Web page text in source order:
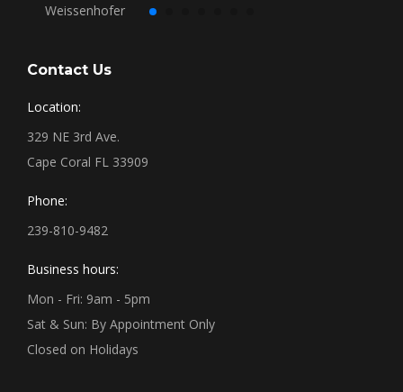
Contact Us
Location:
329 NE 3rd Ave.
Cape Coral FL 33909
Phone:
239-810-9482
Business hours:
Mon - Fri: 9am - 5pm
Sat & Sun: By Appointment Only
Closed on Holidays